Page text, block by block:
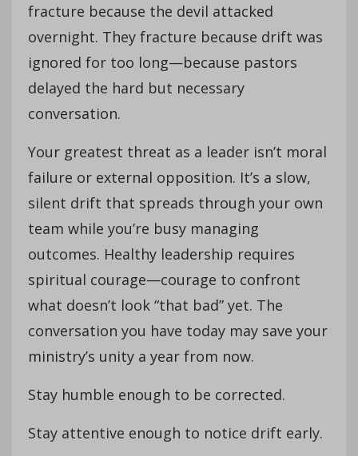
fracture because the devil attacked
overnight. They fracture because drift was
ignored for too long—because pastors
delayed the hard but necessary
conversation.
Your greatest threat as a leader isn’t moral
failure or external opposition. It’s a slow,
silent drift that spreads through your own
team while you’re busy managing
outcomes. Healthy leadership requires
spiritual courage—courage to confront
what doesn’t look “that bad” yet. The
conversation you have today may save your
ministry’s unity a year from now.
Stay humble enough to be corrected.
Stay attentive enough to notice drift early.